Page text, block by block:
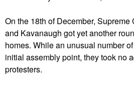
C
o
c
o
v
e
r
S
On the 18th of December,
and Kavanaugh got yet another
homes. While an unusual number
initial assembly point, they took no
protesters.